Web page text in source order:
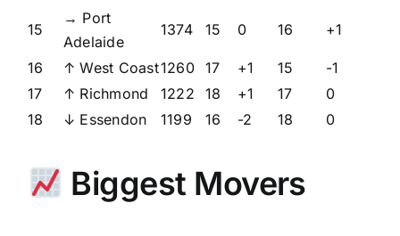
15
→ Port
Adelaide
1374 15 0 16 +1
16 ↑ West Coast1260 17 +1 15
-1
17
↑ Richmond 1222 18 +1 17
0
18
↓ Essendon 1199 16 -2 18 0
Biggest Movers